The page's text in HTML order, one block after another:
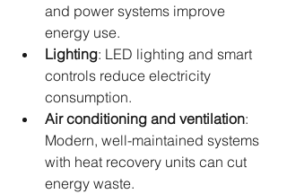
and power systems improve
energy use.
Lighting: LED lighting and smart
controls reduce electricity
consumption.
Air conditioning and ventilation:
Modern, well-maintained systems
with heat recovery units can cut
energy waste.